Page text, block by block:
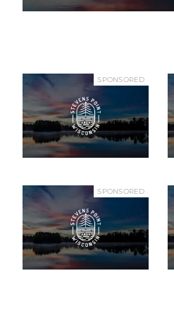
SPONSORED
SPONSORED